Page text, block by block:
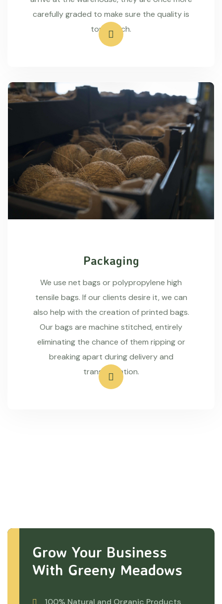
carefully graded to make sure the quality is
top-notch.
Packaging
We use net bags or polypropylene high
tensile bags. If our clients desire it, we can
also help with the creation of printed bags.
Our bags are machine stitched, entirely
eliminating the chance of them ripping or
breaking apart during delivery and
transportation.
Grow Your Business
With Greeny Meadows